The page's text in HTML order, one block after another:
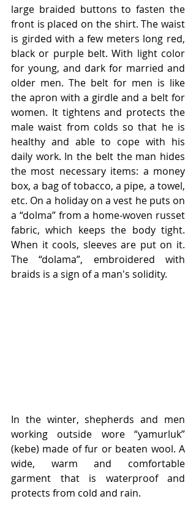
large braided buttons to fasten the
front is placed on the shirt. The waist
is girded with a few meters long red,
black or purple belt. With light color
for young, and dark for married and
older men. The belt for men is like
the apron with a girdle and a belt for
women. It tightens and protects the
male waist from colds so that he is
healthy and able to cope with his
daily work. In the belt the man hides
the most necessary items: a money
box, a bag of tobacco, a pipe, a towel,
etc. On a holiday on a vest he puts on
a “dolma” from a home-woven russet
fabric, which keeps the body tight.
When it cools, sleeves are put on it.
The “dolama”, embroidered with
braids is a sign of a man's solidity.
In the winter, shepherds and men
working outside wore “yamurluk”
(kebe) made of fur or beaten wool. A
wide, warm and comfortable
garment that is waterproof and
protects from cold and rain.